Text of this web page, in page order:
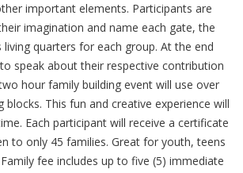
important elements. Participants are
imagination and name each gate, the
quarters for each group. At the end
speak about their respective contribution
hour family building event will use over
blocks. This fun and creative experience will
Each participant will receive a certificate
to only 45 families. Great for youth, teens
fee includes up to five (5) immediate